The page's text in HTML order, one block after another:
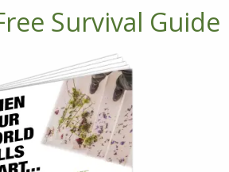
Survival Guide